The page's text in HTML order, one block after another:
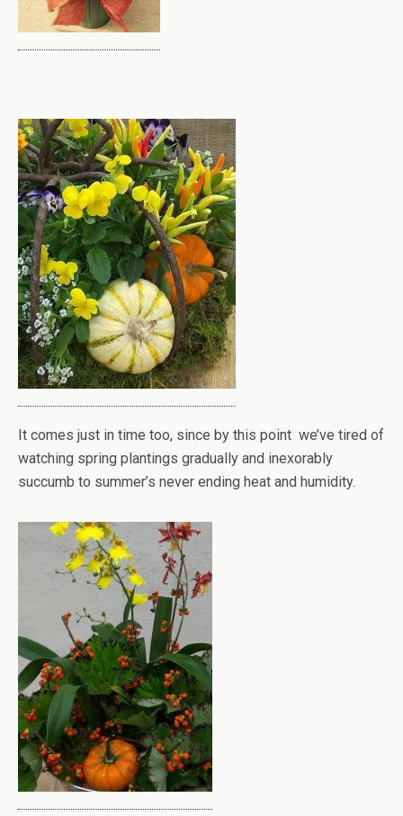
It comes just in time too, since by this point we’ve tired of
watching spring plantings gradually and inexorably
succumb to summer’s never ending heat and humidity.